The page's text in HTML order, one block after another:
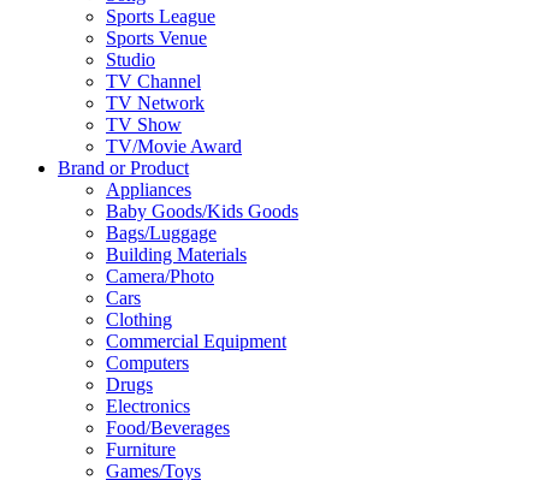
Sports League
Sports Venue
Studio
TV Channel
TV Network
TV Show
TV/Movie Award
Brand or Product
Appliances
Baby Goods/Kids Goods
Bags/Luggage
Building Materials
Camera/Photo
Cars
Clothing
Commercial Equipment
Computers
Drugs
Electronics
Food/Beverages
Furniture
Games/Toys